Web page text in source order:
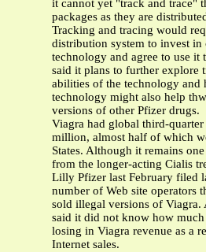
it cannot yet "track and trace"
packages as they are
Tracking and tracing would
distribution system to invest in
technology and agree to use it
said it plans to further explore
abilities of the technology and
technology might also help
versions of other Pfizer drugs.
Viagra had global third-quarter
million, almost half of which
States. Although it remains
from the longer-acting Cialis
Lilly Pfizer last February filed
number of Web site operators
sold illegal versions of Viagra.
said it did not know how
losing in Viagra revenue as a
Internet sales.